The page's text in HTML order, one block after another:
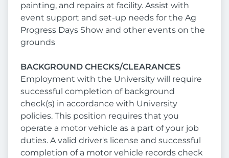
painting, and repairs at facility. Assist with
event support and set-up needs for the Ag
Progress Days Show and other events on the
grounds
BACKGROUND CHECKS/CLEARANCES
Employment with the University will require
successful completion of background
check(s) in accordance with University
policies. This position requires that you
operate a motor vehicle as a part of your job
duties. A valid driver's license and successful
completion of a motor vehicle records check